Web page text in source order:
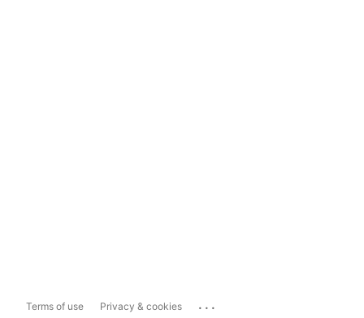
Terms of use Privacy & cookies ...